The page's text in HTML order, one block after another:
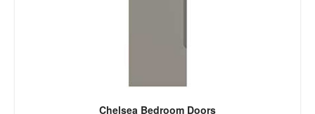
Chelsea Bedroom Doors